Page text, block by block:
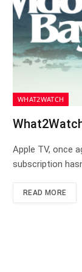
WHAT2WATCH
Apple TV, once
subscription
READ MORE